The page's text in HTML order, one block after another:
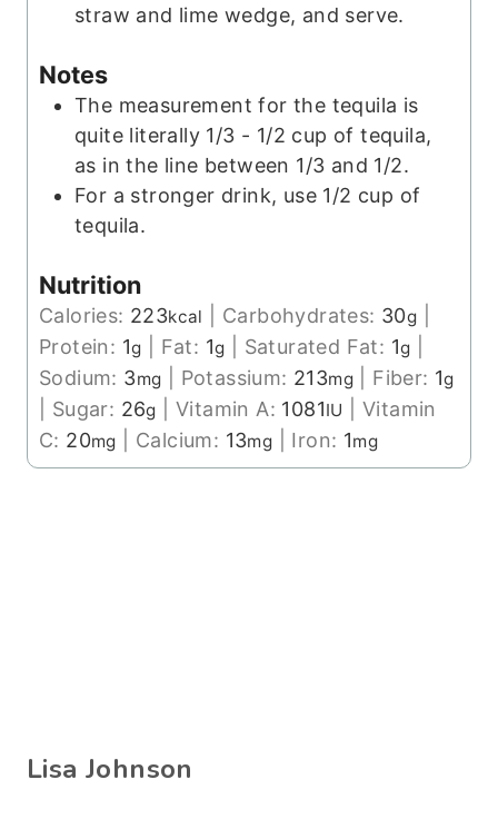
straw and lime wedge, and serve.
Notes
The measurement for the tequila is
quite literally 1/3 - 1/2 cup of tequila,
as in the line between 1/3 and 1/2.
For a stronger drink, use 1/2 cup of
tequila.
Nutrition
Calories: 223kcal Carbohydrates: 30g
Protein: 1g Fat: 1g Saturated Fat: 1g
Sodium: 3mg Potassium: 213mg Fiber: 1g
Sugar: 26g |Vitamin A: 1081IU |Vitamin
C: 20mg Calcium: 13mg Iron: 1mg
Lisa Johnson